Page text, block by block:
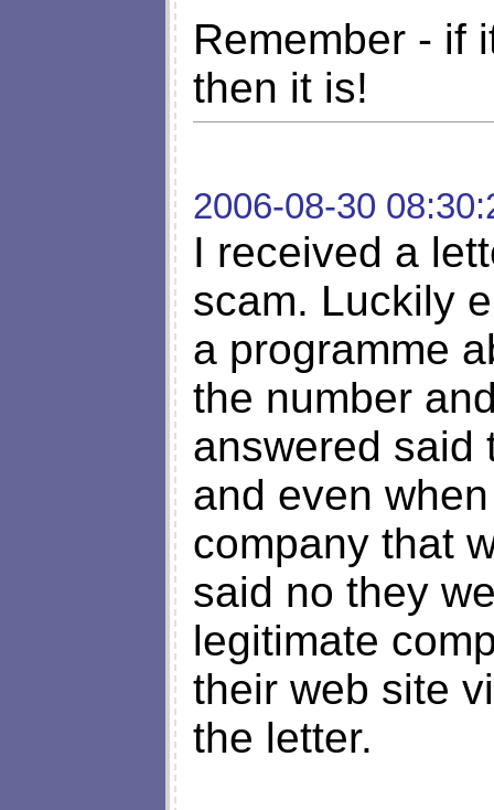
Remember - if
then it is!
2006-08-30
I received a
scam. Luckily
a programme
the number
answered said
and even
company that
said no they
legitimate
their web site
the letter.